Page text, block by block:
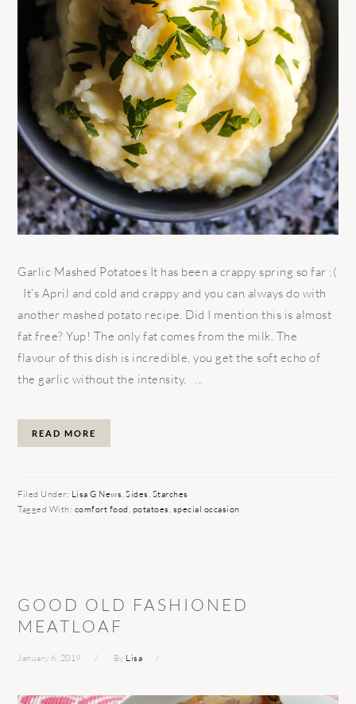
Garlic Mashed Potatoes It has been a crappy spring so far :(
It’s April and cold and crappy and you can always do with
another mashed potato recipe. Did I mention this is almost
fat free? Yup! The only fat comes from the milk. The
flavour of this dish is incredible, you get the soft echo of
the garlic without the intensity. ...
READ MORE
Filed Under: Lisa G News ,Sides Starches
Tagged With: comfort food potatoes special occasion
GOOD OLD FASHIONED
MEATLOAF
January 6, 2019 By Lisa